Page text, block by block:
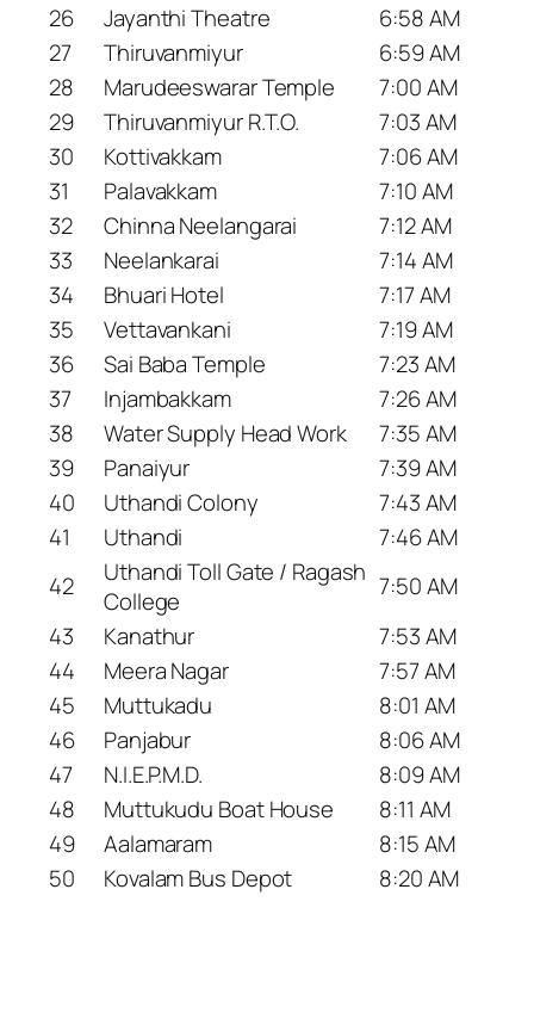
26 Jayanthi Theatre
6:58 AM
27
Thiruvanmiyur
6:59 AM
28
Marudeeswarar Temple
7:00 AM
29
Thiruvanmiyur R.T.O.
7:03 AM
30
Kottivakkam
7:06 AM
31
Palavakkam
7:10 AM
32
Chinna Neelangarai
7:12 AM
33
Neelankarai
7:14 AM
34
Bhuari Hotel
7:17 AM
35
Vettavankani
7:19 AM
36
Sai Baba Temple
7:23 AM
37
Injambakkam
7:26 AM
38
Water Supply Head Work
7:35 AM
39
Panaiyur
7:39 AM
40
Uthandi Colony
7:43 AM
41
Uthandi
7:46 AM
42
Uthandi Toll Gate / Ragash
College
7:50 AM
43
Kanathur
7:53 AM
44
Meera Nagar
7:57 AM
45
Muttukadu
8:01 AM
46
Panjabur
8:06 AM
47
N.I.E.P.M.D.
8:09 AM
48
Muttukudu Boat House
8:11 AM
49
Aalamaram
8:15 AM
50
Kovalam Bus Depot 8:20 AM